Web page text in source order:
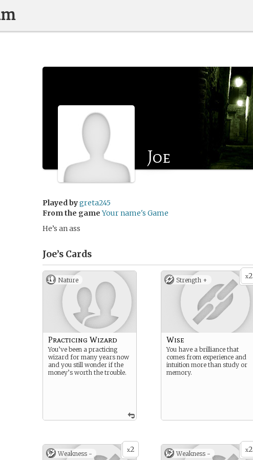
Joe
Played bygreta245
From the game Your name's Game
He’s an ass
Joe’s Cards
Nature
Practicing Wizard
You’ve been a practicing
wizard for many years now
and you still wonder if the
money’s worth the trouble.
x2
Strength +
Wise
You have a brilliance that
comes from experience and
intuition more than study or
memory.
x2
Weakness - x2
Weakness -